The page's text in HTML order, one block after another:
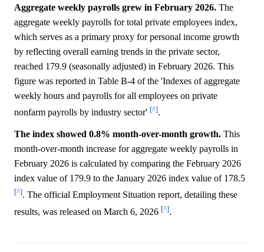
Aggregate weekly payrolls grew in February 2026. The
aggregate weekly payrolls for total private employees index,
which serves as a primary proxy for personal income growth
by reflecting overall earning trends in the private sector,
reached 179.9 (seasonally adjusted) in February 2026. This
figure was reported in Table B-4 of the 'Indexes of aggregate
weekly hours and payrolls for all employees on private
nonfarm payrolls by industry sector' [^].
The index showed 0.8% month-over-month growth. This
month-over-month increase for aggregate weekly payrolls in
February 2026 is calculated by comparing the February 2026
index value of 179.9 to the January 2026 index value of 178.5
[^]. The official Employment Situation report, detailing these
results, was released on March 6, 2026 [^].